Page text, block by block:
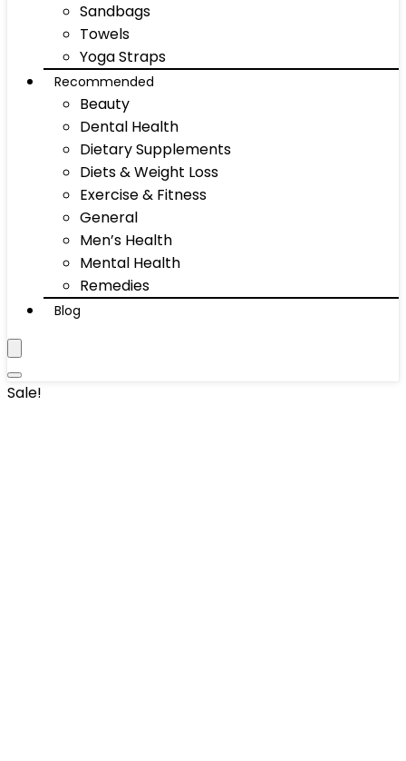
Sandbags
Towels
Yoga Straps
Recommended
Beauty
Dental Health
Dietary Supplements
Diets & Weight Loss
Exercise & Fitness
General
Men’s Health
Mental Health
Remedies
Blog
Sale!